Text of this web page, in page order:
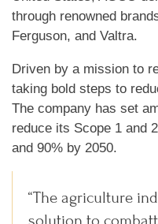
through renowned
Ferguson, and Valtra.
Driven by a mission to
taking bold steps to
The company has set
reduce its Scope 1 and
and 90% by 2050.
“The agriculture